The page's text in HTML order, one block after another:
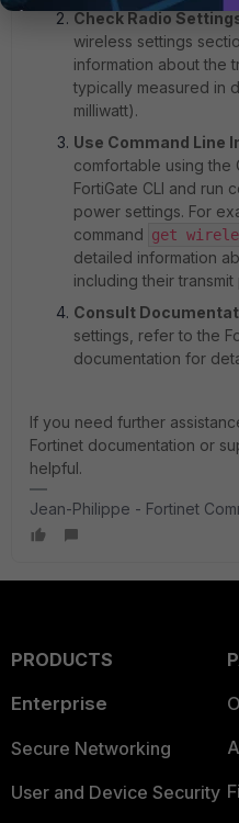
Check Radio
wireless settings
information about the
typically measured in
milliwatt).
Use Command Line
comfortable using the
FortiGate CLI and run
power settings. For
command get
detailed information
including their transmit
Consult
settings, refer to the
documentation for
If you need further
Fortinet documentation or
helpful.
Jean-Philippe - Fortinet
PRODUCTS
Enterprise
Secure Networking
User and Device Security